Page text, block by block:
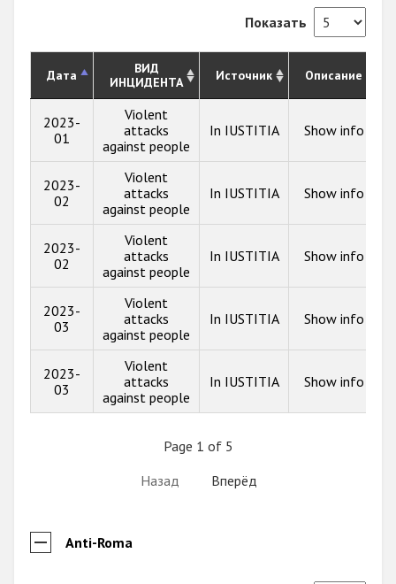
Показать
Дата
ВИД
ИНЦИДЕНТА
Источник Описание
2023-
01
Violent
attacks
against people
In IUSTITIA Show info
2023-
02
Violent
attacks
against people
In IUSTITIA Show info
2023-
02
Violent
attacks
against people
In IUSTITIA Show info
2023-
03
Violent
attacks
against people
In IUSTITIA Show info
2023-
03
Violent
attacks
against people
In IUSTITIA Show info
Page 1 of 5
Назад
Вперёд
Anti-Roma